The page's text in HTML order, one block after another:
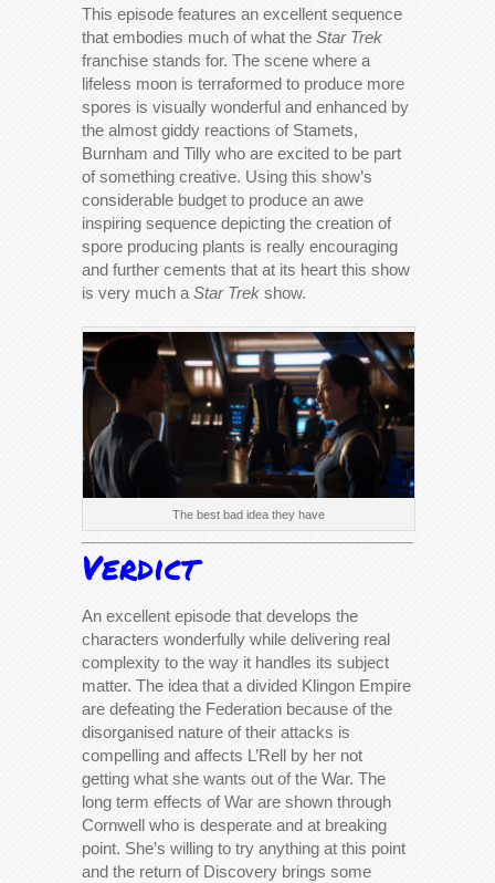
This episode features an excellent sequence
that embodies much of what the Star Trek
franchise stands for. The scene where a
lifeless moon is terraformed to produce more
spores is visually wonderful and enhanced by
the almost giddy reactions of Stamets,
Burnham and Tilly who are excited to be part
of something creative. Using this show’s
considerable budget to produce an awe
inspiring sequence depicting the creation of
spore producing plants is really encouraging
and further cements that at its heart this show
is very much a Star Trek show.
The best bad idea they have
Verdict
An excellent episode that develops the
characters wonderfully while delivering real
complexity to the way it handles its subject
matter. The idea that a divided Klingon Empire
are defeating the Federation because of the
disorganised nature of their attacks is
compelling and affects L’Rell by her not
getting what she wants out of the War. The
long term effects of War are shown through
Cornwell who is desperate and at breaking
point. She’s willing to try anything at this point
and the return of Discovery brings some